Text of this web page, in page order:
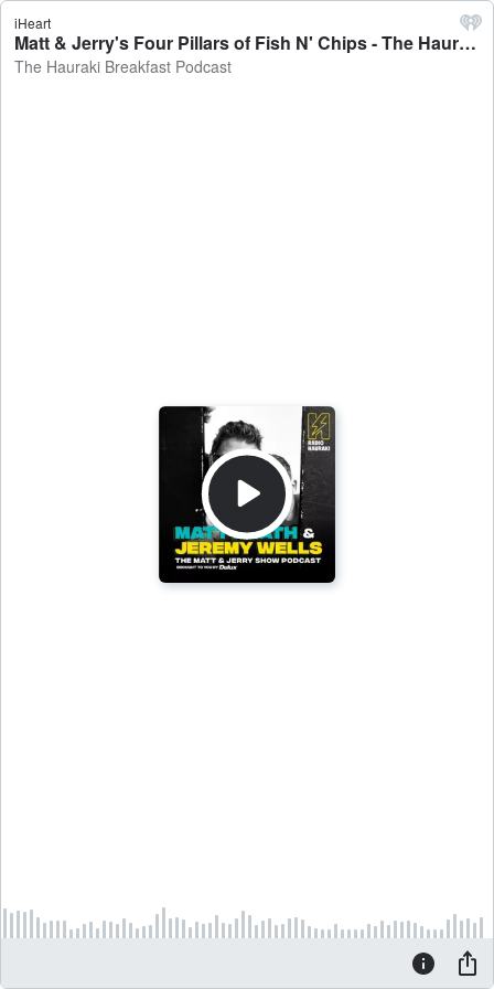
iHeart
Matt & Jerry's Four Pillars of Fish N' Chips - The Hauraki Breakfast Podcast
The Hauraki Breakfast Podcast